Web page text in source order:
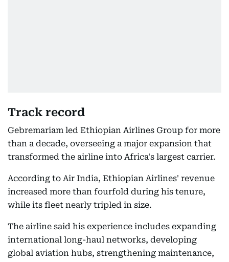
Track record
Gebremariam led Ethiopian Airlines Group for more
than a decade, overseeing a major expansion that
transformed the airline into Africa's largest carrier.
According to Air India, Ethiopian Airlines' revenue
increased more than fourfold during his tenure,
while its fleet nearly tripled in size.
The airline said his experience includes expanding
international long-haul networks, developing
global aviation hubs, strengthening maintenance,